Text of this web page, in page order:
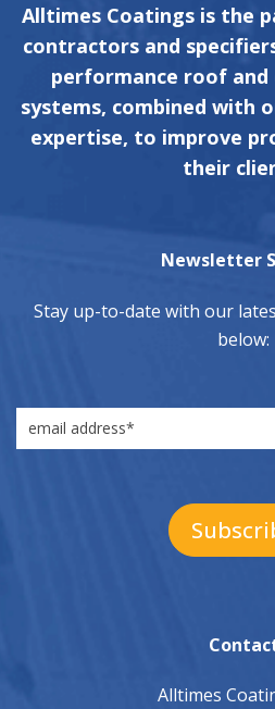
Alltimes Coatings is the
contractors and
performance roof and
systems, combined with
expertise, to improve
their
Newsletter
Stay up-to-date with our
below:
Alltimes